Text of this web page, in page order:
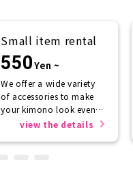
Small item rental
550Yen ~
We offer a wide variety
of accessories to make
your kimono look even
more beautiful.
view the details